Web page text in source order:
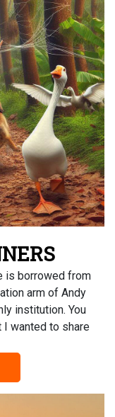
is borrowed from
arm of Andy
institution. You
I wanted to share